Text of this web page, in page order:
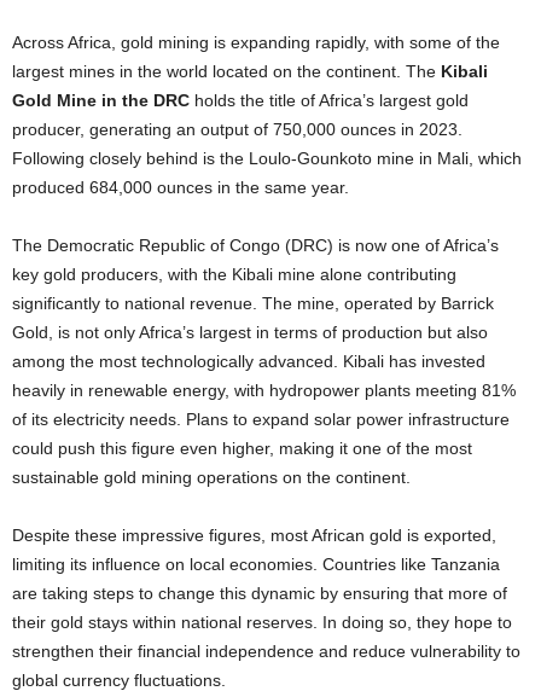
Across Africa, gold mining is expanding rapidly, with some of the
largest mines in the world located on the continent. The Kibali
Gold Mine in the DRC holds the title of Africa’s largest gold
producer, generating an output of 750,000 ounces in 2023.
Following closely behind is the Loulo-Gounkoto mine in Mali, which
produced 684,000 ounces in the same year.
The Democratic Republic of Congo (DRC) is now one of Africa’s
key gold producers, with the Kibali mine alone contributing
significantly to national revenue. The mine, operated by Barrick
Gold, is not only Africa’s largest in terms of production but also
among the most technologically advanced. Kibali has invested
heavily in renewable energy, with hydropower plants meeting 81%
of its electricity needs. Plans to expand solar power infrastructure
could push this figure even higher, making it one of the most
sustainable gold mining operations on the continent.
Despite these impressive figures, most African gold is exported,
limiting its influence on local economies. Countries like Tanzania
are taking steps to change this dynamic by ensuring that more of
their gold stays within national reserves. In doing so, they hope to
strengthen their financial independence and reduce vulnerability to
global currency fluctuations.